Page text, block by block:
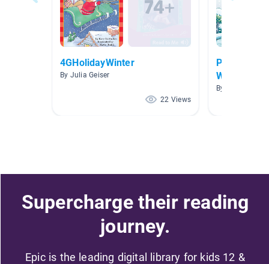
4GHolidayWinter
By Julia Geiser
22 Views
P-S (4.0-
Workshop
By Nemesis
Supercharge their reading
journey.
Epic is the leading digital library for kids 12 &